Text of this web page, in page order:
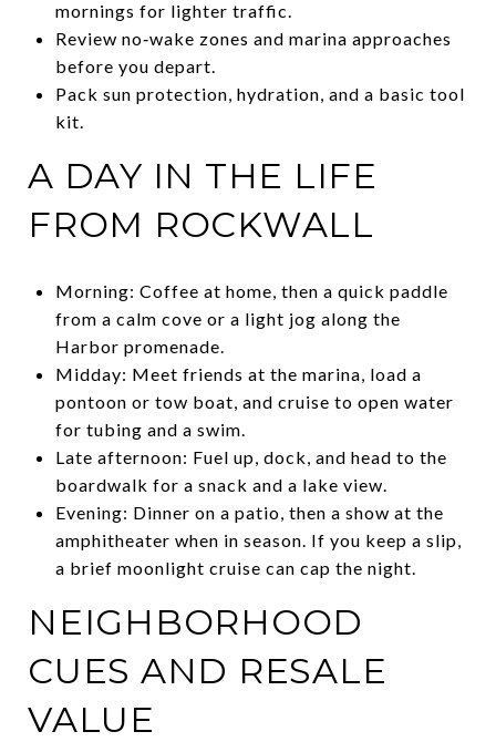
mornings for lighter traffic.
Review no‑wake zones and marina approaches
before you depart.
Pack sun protection, hydration, and a basic tool
kit.
A DAY IN THE LIFE
FROM ROCKWALL
Morning: Coffee at home, then a quick paddle
from a calm cove or a light jog along the
Harbor promenade.
Midday: Meet friends at the marina, load a
pontoon or tow boat, and cruise to open water
for tubing and a swim.
Late afternoon: Fuel up, dock, and head to the
boardwalk for a snack and a lake view.
Evening: Dinner on a patio, then a show at the
amphitheater when in season. If you keep a slip,
a brief moonlight cruise can cap the night.
NEIGHBORHOOD
CUES AND RESALE
VALUE